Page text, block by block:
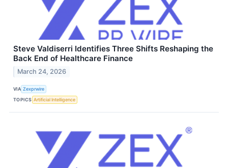
Steve Valdiserri Identifies Three Shifts Reshaping the
Back End of Healthcare Finance
March 24, 2026
VIA Zexprwire
TOPICS Artificial Intelligence